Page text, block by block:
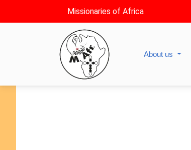
Missionaries of Africa
About us